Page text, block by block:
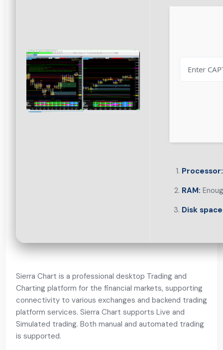
Processor:
RAM:
Disk
Sierra Chart is a professional desktop Trading and
Charting platform for the financial markets, supporting
connectivity to various exchanges and backend trading
platform services. Sierra Chart supports Live and
Simulated trading. Both manual and automated trading
is supported.